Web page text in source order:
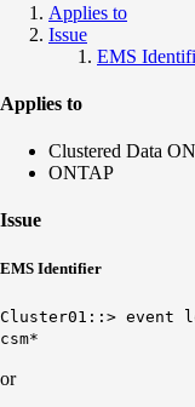
Applies to
Issue
EMS
Applies to
Clustered Data
ONTAP
Issue
EMS Identifier
Cluster01::> event
csm*
or